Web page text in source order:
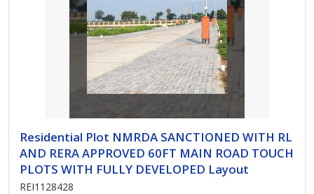
Residential Plot NMRDA SANCTIONED WITH RL
AND RERA APPROVED 60FT MAIN ROAD TOUCH
PLOTS WITH FULLY DEVELOPED Layout
REI1128428